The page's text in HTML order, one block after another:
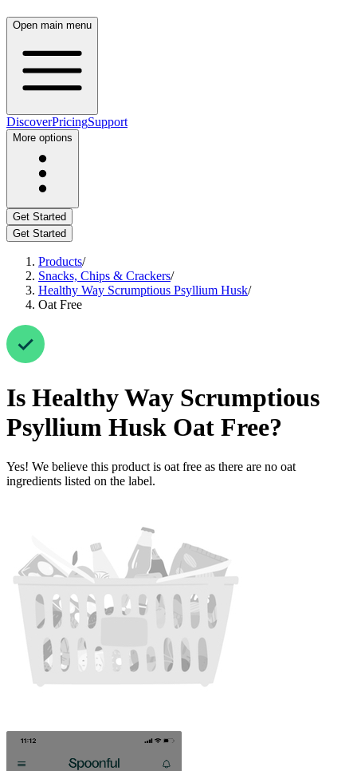
Open main menu
DiscoverPricingSupport
More options
Get Started
Get Started
Products/
Snacks, Chips & Crackers/
Healthy Way Scrumptious Psyllium Husk/
Oat Free
Is Healthy Way Scrumptious
Psyllium Husk Oat Free?
Yes! We believe this product is oat free as there are no oat
ingredients listed on the label.